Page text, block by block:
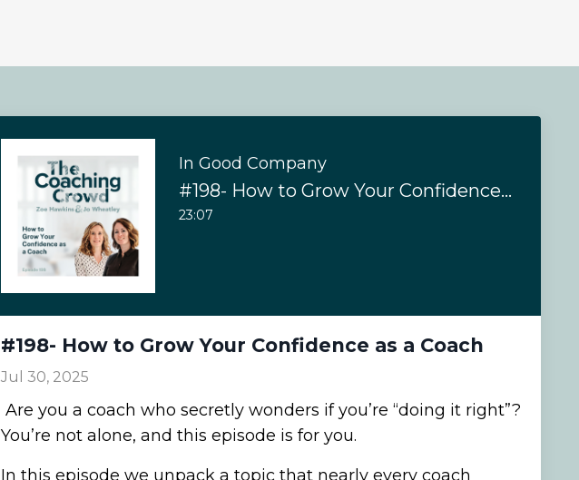
In Good Company
#198- How to Grow Your Confidence as a Coach
23:07
#198- How to Grow Your Confidence as a Coach
Jul 30, 2025
Are you a coach who secretly wonders if you’re “doing it right”?
You’re not alone, and this episode is for you.
In this episode we unpack a topic that nearly every coach